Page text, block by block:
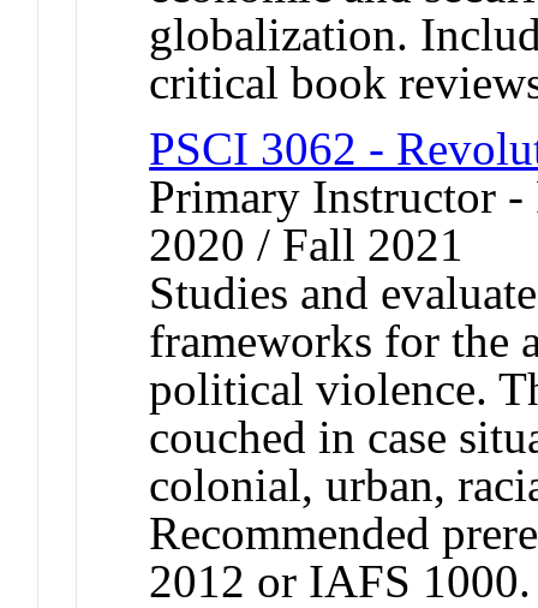
globalization.
critical book
PSCI 3062 -
Primary Instructor
2020 / Fall 2021
Studies and
frameworks for the
political violence.
couched in case
colonial, urban,
Recommended
2012 or IAFS 1000.